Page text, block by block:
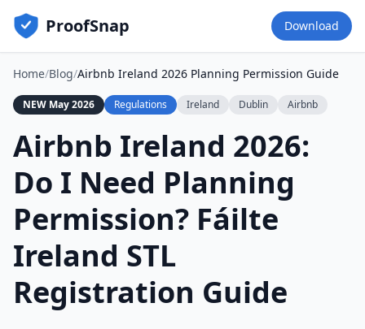
ProofSnap Download
Home/Blog/Airbnb Ireland 2026 Planning Permission Guide
NEW May 2026 Regulations Ireland Dublin Airbnb
Airbnb Ireland 2026:
Do I Need Planning
Permission? Fáilte
Ireland STL
Registration Guide